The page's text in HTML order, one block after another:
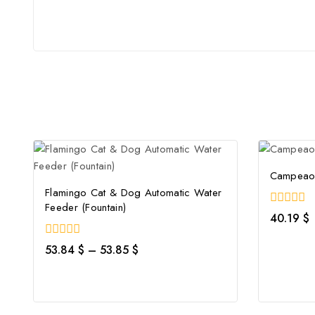
Flamingo Cat & Dog Automatic Water
Feeder (Fountain)
0
out
53.84 $ – 53.85 $
0
out
40.19 $